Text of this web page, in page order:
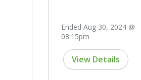
Ended Aug 30, 2024 @
08:15pm
View Details